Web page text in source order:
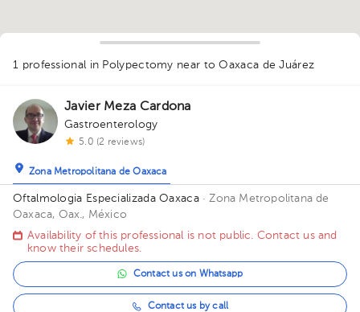
1 professional in Polypectomy near to Oaxaca de Juárez
Javier Meza Cardona
Gastroenterology
5.0 (2 reviews)
Zona Metropolitana de Oaxaca
Oftalmologia Especializada Oaxaca· Zona Metropolitana de
Oaxaca, Oax., México
Availability of this professional is not public. Contact us and
know their schedules.
Contact us on Whatsapp
Contact us by call